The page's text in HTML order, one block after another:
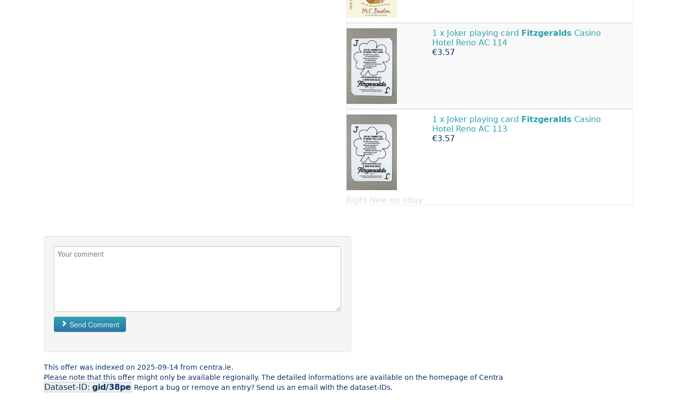
1 x Joker playing card Fitzgeralds Casino
Hotel Reno AC 114
€3.57
1 x Joker playing card Fitzgeralds Casino
Hotel Reno AC 113
€3.57
Right Now on eBay
Send Comment
This offer was indexed on 2025-09-14 from centra.ie.
Please note that this offer might only be available regionally. The detailed informations are available on the homepage of Centra
Dataset-ID: gid/38pe Report a bug or remove an entry? Send us an email with the dataset-IDs.